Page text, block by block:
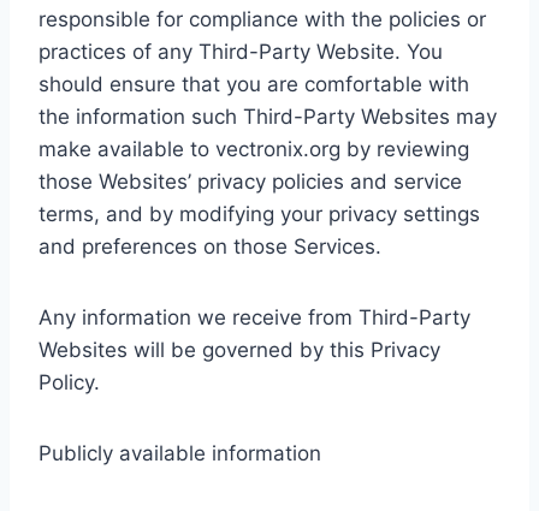
responsible for compliance with the policies or
practices of any Third-Party Website. You
should ensure that you are comfortable with
the information such Third-Party Websites may
make available to vectronix.org by reviewing
those Websites’ privacy policies and service
terms, and by modifying your privacy settings
and preferences on those Services.
Any information we receive from Third-Party
Websites will be governed by this Privacy
Policy.
Publicly available information